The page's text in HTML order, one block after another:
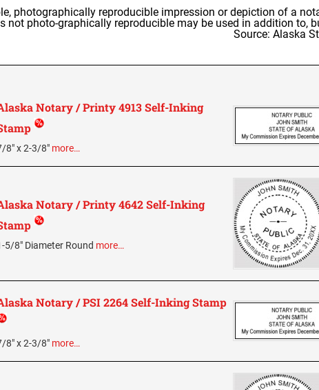
photographically reproducible impression or depiction of a
not photo-graphically reproducible may be used in addition to,
Source: Alaska
Notary / Printy 4913 Self-Inking
8" x 2-3/8" more…
Notary / Printy 4642 Self-Inking
5/8" Diameter Round more…
Notary / PSI 2264 Self-Inking Stamp
8" x 2-3/8" more…